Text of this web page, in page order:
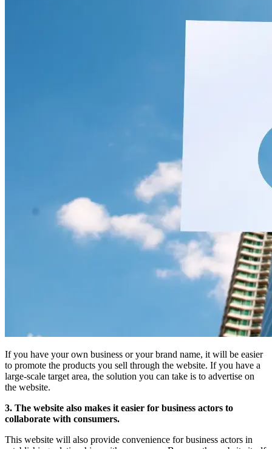
If you have your own business or your brand name, it will be easier
to promote the products you sell through the website. If you have a
large-scale target area, the solution you can take is to advertise on
the website.
3. The website also makes it easier for business actors to
collaborate with consumers.
This website will also provide convenience for business actors in